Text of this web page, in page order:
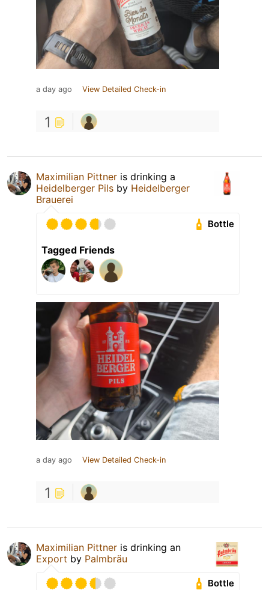
a day ago View Detailed Check-in
1
Maximilian Pittner is drinking a
Heidelberger Pils by Heidelberger
Brauerei
Bottle
Tagged Friends
a day ago View Detailed Check-in
1
Maximilian Pittner is drinking an
Export by Palmbräu
Bottle